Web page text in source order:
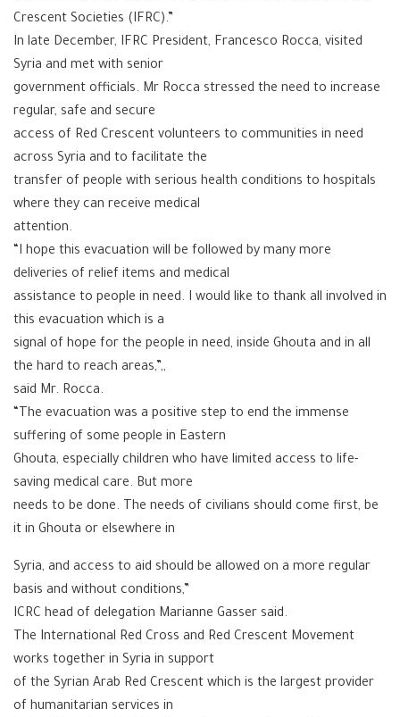
Crescent Societies (IFRC).”
In late December, IFRC President, Francesco Rocca, visited
Syria and met with senior
government officials. Mr Rocca stressed the need to increase
regular, safe and secure
access of Red Crescent volunteers to communities in need
across Syria and to facilitate the
transfer of people with serious health conditions to hospitals
where they can receive medical
attention.
“I hope this evacuation will be followed by many more
deliveries of relief items and medical
assistance to people in need. I would like to thank all involved in
this evacuation which is a
signal of hope for the people in need, inside Ghouta and in all
the hard to reach areas,”,,
said Mr. Rocca.
“The evacuation was a positive step to end the immense
suffering of some people in Eastern
Ghouta, especially children who have limited access to life-
saving medical care. But more
needs to be done. The needs of civilians should come first, be
it in Ghouta or elsewhere in
Syria, and access to aid should be allowed on a more regular
basis and without conditions,”
ICRC head of delegation Marianne Gasser said.
The International Red Cross and Red Crescent Movement
works together in Syria in support
of the Syrian Arab Red Crescent which is the largest provider
of humanitarian services in